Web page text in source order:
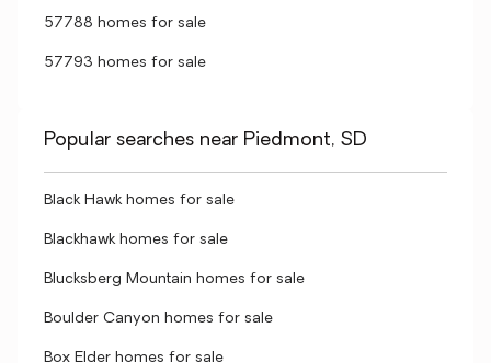
57788 homes for sale
57793 homes for sale
Popular searches near Piedmont, SD
Black Hawk homes for sale
Blackhawk homes for sale
Blucksberg Mountain homes for sale
Boulder Canyon homes for sale
Box Elder homes for sale